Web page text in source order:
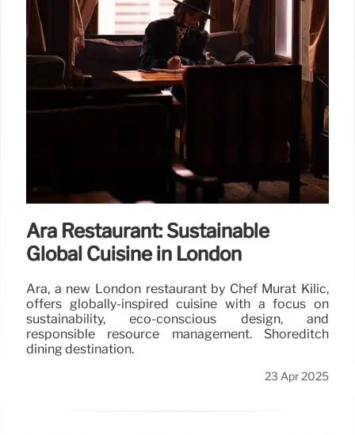
Ara Restaurant: Sustainable
Global Cuisine in London
Ara, a new London restaurant by Chef Murat Kilic,
offers globally-inspired cuisine with a focus on
sustainability, eco-conscious design, and
responsible resource management. Shoreditch
dining destination.
23 Apr 2025